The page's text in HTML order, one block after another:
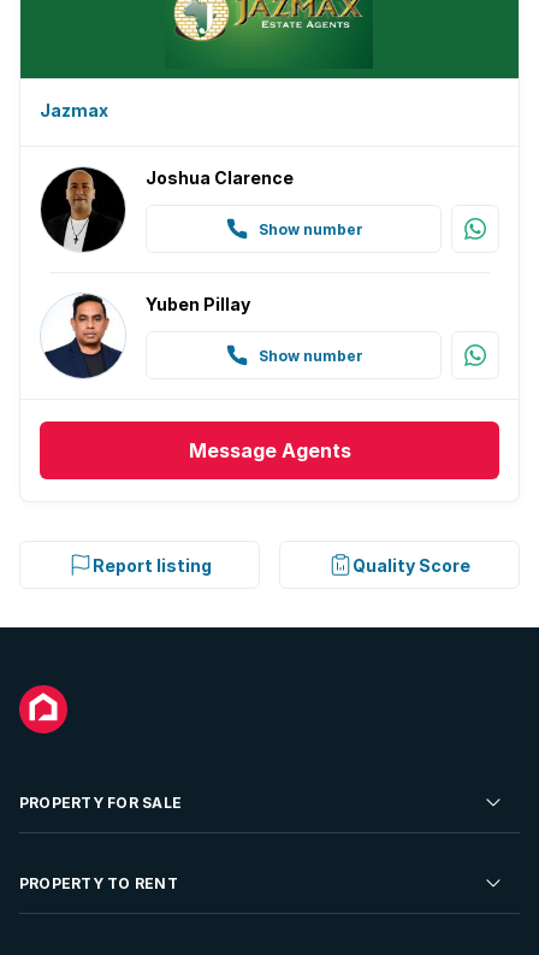
Jazmax
Joshua Clarence
Show number
Yuben Pillay
Show number
Message Agents
Report listing Quality Score
PROPERTY FOR SALE
Residential Property for Sale
PROPERTY TO RENT